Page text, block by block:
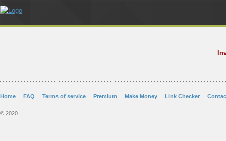
Home FAQ Terms of service Premium Make Money Link Checker
© 2020